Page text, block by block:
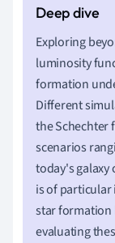
Exploring
luminosity
formation
Different
the Schechter
scenarios
today's galaxy
is of
star formation
evaluating